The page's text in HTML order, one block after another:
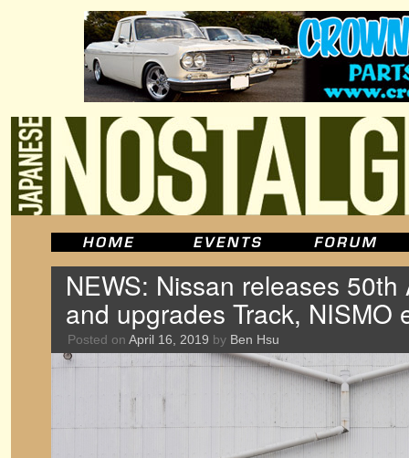
NEWS: Nissan releases 50th
and upgrades Track, NISMO
Posted on April 16, 2019 by Ben Hsu